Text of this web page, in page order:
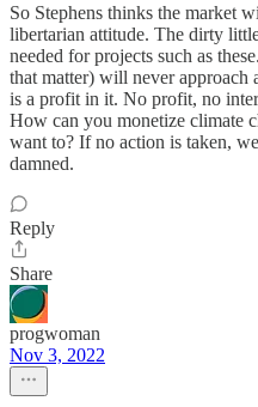
So Stephens thinks the market
libertarian attitude. The dirty
needed for projects such as
that matter) will never
is a profit in it. No profit, no
How can you monetize climate
want to? If no action is taken,
damned.
Reply
Share
progwoman
Nov 3, 2022